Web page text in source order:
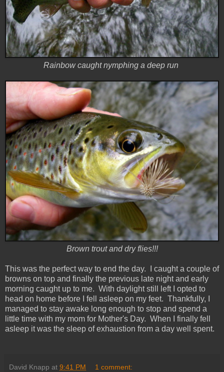
Rainbow caught nymphing a deep run
Brown trout and dry flies!!!
This was the perfect way to end the day. I caught a couple of
browns on top and finally the previous late night and early
morning caught up to me. With daylight still left I opted to
head on home before I fell asleep on my feet. Thankfully, I
managed to stay awake long enough to stop and spend a
little time with my mom for Mother's Day. When I finally fell
asleep it was the sleep of exhaustion from a day well spent.
David Knapp at 9:41 PM 1 comment: